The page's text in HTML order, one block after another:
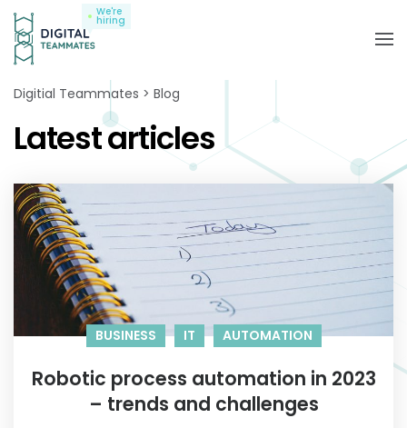
We're
hiring
Digitial Teammates Blog
Latest articles
BUSINESS IT AUTOMATION
Robotic process automation in 2023
– trends and challenges